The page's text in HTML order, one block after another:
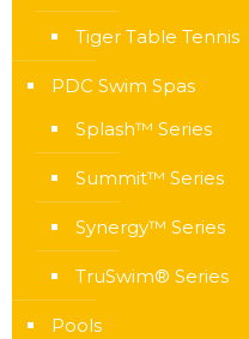
Tiger Table Tennis
PDC Swim Spas
Splash™ Series
Summit™ Series
Synergy™ Series
TruSwim® Series
Pools